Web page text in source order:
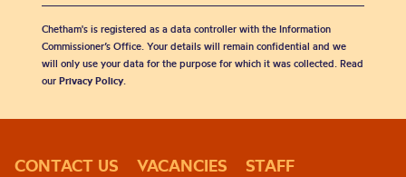
Chetham's is registered as a data controller with the Information
Commissioner’s Office. Your details will remain confidential and we
will only use your data for the purpose for which it was collected. Read
our Privacy Policy.
CONTACT US VACANCIES
STAFF